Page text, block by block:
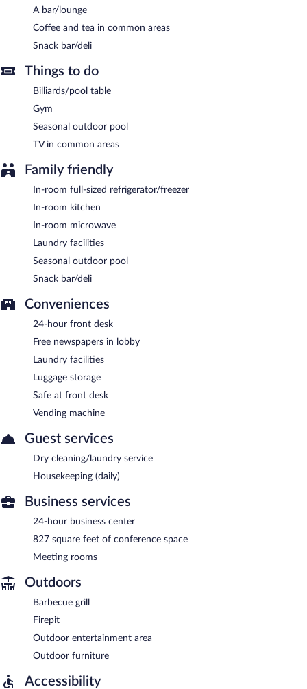
Wireless Internet access is complimentary.
and meeting rooms. Event facilities measuring 827 square feet
(77 square meters) include conference space. This business-
coffee/tea in a common area. Complimentary self parking is
available on site.
HYATT house Boulder/Broomfield is a smoke-free property.
A complimentary buffet breakfast is served on weekdays
between 6:30 AM and 9:00 AM and on weekends between 7:00
A bar/lounge
Coffee and tea in common areas
Snack bar/deli
Things to do
Billiards/pool table
Gym
Seasonal outdoor pool
TV in common areas
Family friendly
In-room full-sized refrigerator/freezer
In-room kitchen
In-room microwave
Laundry facilities
Seasonal outdoor pool
Snack bar/deli
Conveniences
24-hour front desk
Free newspapers in lobby
Laundry facilities
Luggage storage
Safe at front desk
Vending machine
Guest services
Dry cleaning/laundry service
Housekeeping (daily)
Business services
24-hour business center
827 square feet of conference space
Meeting rooms
Outdoors
Barbecue grill
Firepit
Outdoor entertainment area
Outdoor furniture
Accessibility